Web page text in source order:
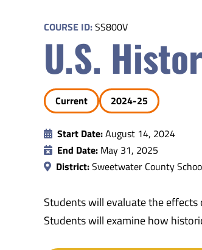
COURSE ID:SS800V
U.S.
Current 2024-25
Start Date:August 14, 2024
End Date: May 31, 2025
District:Sweetwater County
Students will evaluate the
Students will examine how